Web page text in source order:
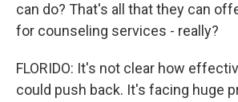
can do? That's all that they can
for counseling services - really?
FLORIDO: It's not clear how
could push back. It's facing huge